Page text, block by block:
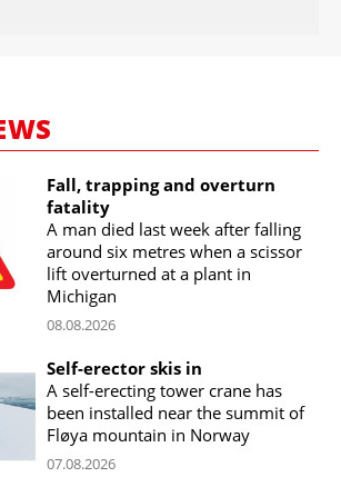
Fall, trapping and overturn
fatality
A man died last week after falling
around six metres when a scissor
lift overturned at a plant in
Michigan
08.08.2026
Self-erector skis in
A self-erecting tower crane has
been installed near the summit of
Fløya mountain in Norway
07.08.2026